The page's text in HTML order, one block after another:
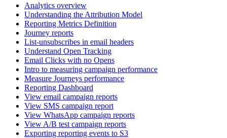
Analytics overview
Understanding the Attribution Model
Reporting Metrics Definition
Journey reports
List-unsubscribes in email headers
Understand Open Tracking
Email Clicks with no Opens
Intro to measuring campaign performance
Measure Journeys performance
Reporting Dashboard
View email campaign reports
View SMS campaign report
View WhatsApp campaign reports
View A/B test campaign reports
Exporting reporting events to S3